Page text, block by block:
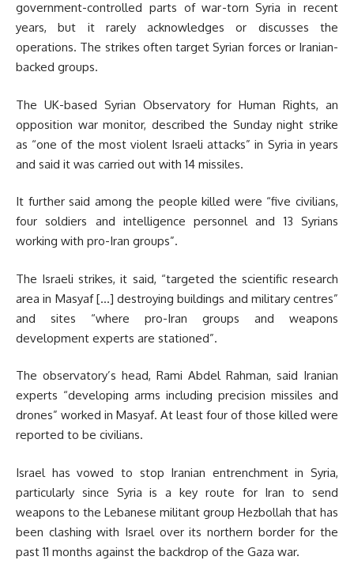
government-controlled parts of war-torn Syria in recent
years, but it rarely acknowledges or discusses the
operations. The strikes often target Syrian forces or Iranian-
backed groups.
The UK-based Syrian Observatory for Human Rights, an
opposition war monitor, described the Sunday night strike
as “one of the most violent Israeli attacks” in Syria in years
and said it was carried out with 14 missiles.
It further said among the people killed were “five civilians,
four soldiers and intelligence personnel and 13 Syrians
working with pro-Iran groups”.
The Israeli strikes, it said, “targeted the scientific research
area in Masyaf […] destroying buildings and military centres”
and sites “where pro-Iran groups and weapons
development experts are stationed”.
The observatory’s head, Rami Abdel Rahman, said Iranian
experts “developing arms including precision missiles and
drones” worked in Masyaf. At least four of those killed were
reported to be civilians.
Israel has vowed to stop Iranian entrenchment in Syria,
particularly since Syria is a key route for Iran to send
weapons to the Lebanese militant group Hezbollah that has
been clashing with Israel over its northern border for the
past 11 months against the backdrop of the Gaza war.